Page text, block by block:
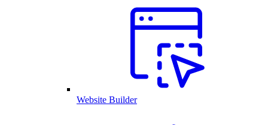
Website Builder